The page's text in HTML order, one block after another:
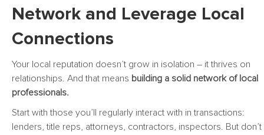
Network and Leverage Local
Connections
Your local reputation doesn’t grow in isolation – it thrives on
relationships. And that means building a solid network of local
professionals.
Start with those you’ll regularly interact with in transactions:
lenders, title reps, attorneys, contractors, inspectors. But don’t